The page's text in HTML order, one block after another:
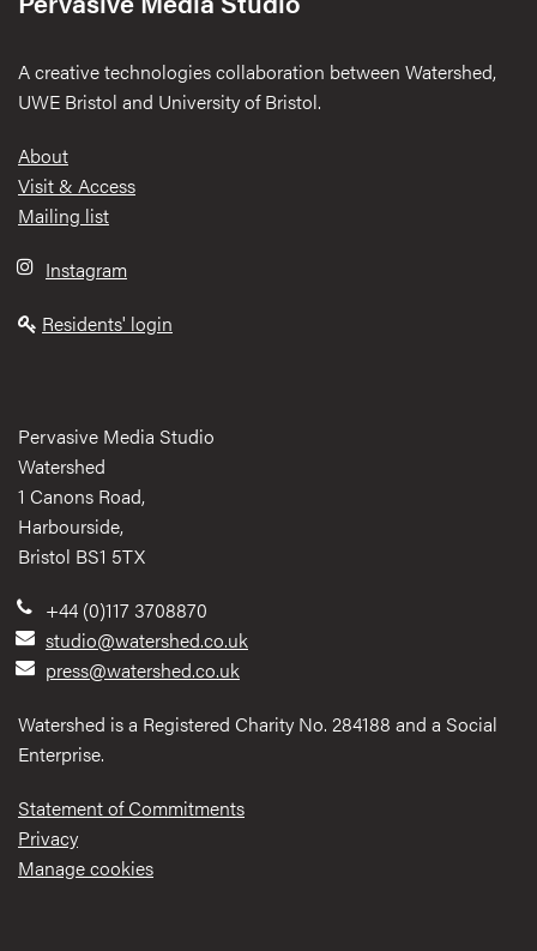
A creative technologies collaboration between Watershed,
UWE Bristol and University of Bristol.
Footer
About
Visit & Access
Mailing list
Instagram
Residents' login
Pervasive Media Studio
Watershed
1 Canons Road,
Harbourside,
Bristol BS1 5TX
+44 (0)117 3708870
studio@watershed.co.uk
press@watershed.co.uk
Watershed is a Registered Charity No. 284188 and a Social
Enterprise.
Statement of Commitments
Privacy
Manage cookies